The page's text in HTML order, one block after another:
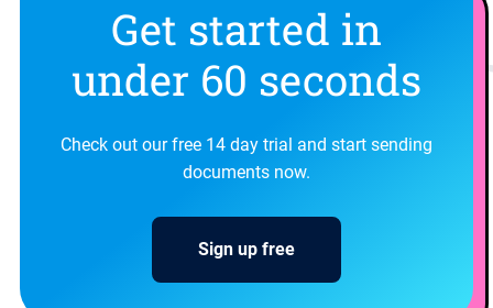
Get started in
under 60 seconds
Check out our free 14 day trial and start sending
documents now.
Sign up free